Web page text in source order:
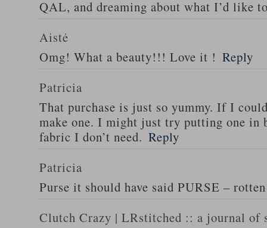
QAL, and dreaming about what I’d like
Aistė
Omg! What a beauty!!! Love it ! Reply
Patricia
That purchase is just so yummy. If I
make one. I might just try putting one in
fabric I don’t need. Reply
Patricia
Purse it should have said PURSE –
Clutch Crazy | LRstitched :: a journal of